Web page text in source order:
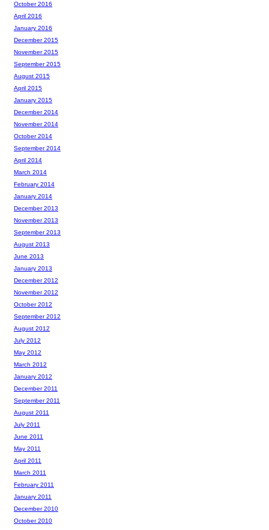
October 2016
April 2016
January 2016
December 2015
November 2015
September 2015
August 2015
April 2015
January 2015
December 2014
November 2014
October 2014
September 2014
April 2014
March 2014
February 2014
January 2014
December 2013
November 2013
September 2013
August 2013
June 2013
January 2013
December 2012
November 2012
October 2012
September 2012
August 2012
July 2012
May 2012
March 2012
January 2012
December 2011
September 2011
August 2011
July 2011
June 2011
May 2011
April 2011
March 2011
February 2011
January 2011
December 2010
October 2010